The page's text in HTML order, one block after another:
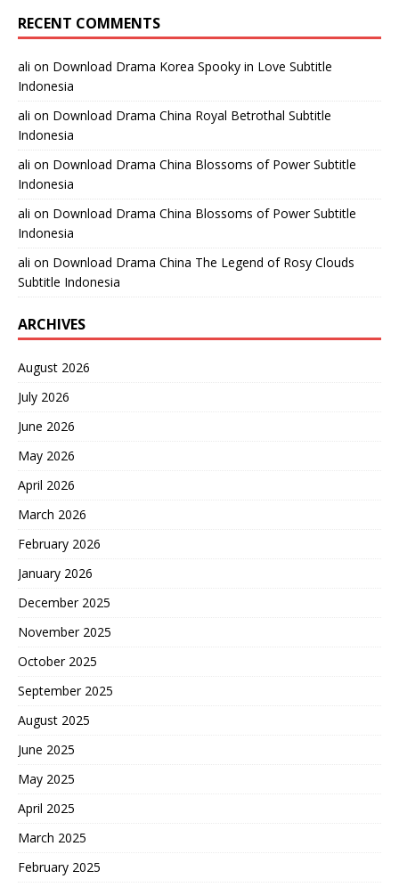
RECENT COMMENTS
ali on Download Drama Korea Spooky in Love Subtitle
Indonesia
ali on Download Drama China Royal Betrothal Subtitle
Indonesia
ali on Download Drama China Blossoms of Power Subtitle
Indonesia
ali on Download Drama China Blossoms of Power Subtitle
Indonesia
ali on Download Drama China The Legend of Rosy Clouds
Subtitle Indonesia
ARCHIVES
August 2026
July 2026
June 2026
May 2026
April 2026
March 2026
February 2026
January 2026
December 2025
November 2025
October 2025
September 2025
August 2025
June 2025
May 2025
April 2025
March 2025
February 2025